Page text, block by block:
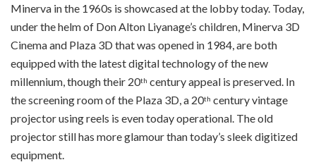
Minerva in the 1960s is showcased at the lobby today. Today,
under the helm of Don Alton Liyanage’s children, Minerva 3D
Cinema and Plaza 3D that was opened in 1984, are both
equipped with the latest digital technology of the new
millennium, though their 20th century appeal is preserved. In
the screening room of the Plaza 3D, a 20th century vintage
projector using reels is even today operational. The old
projector still has more glamour than today’s sleek digitized
equipment.